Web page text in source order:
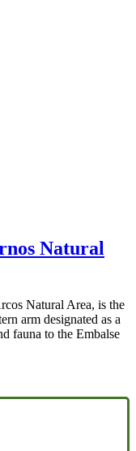
Natural
Natural Area, is the
arm designated as a
fauna to the Embalse